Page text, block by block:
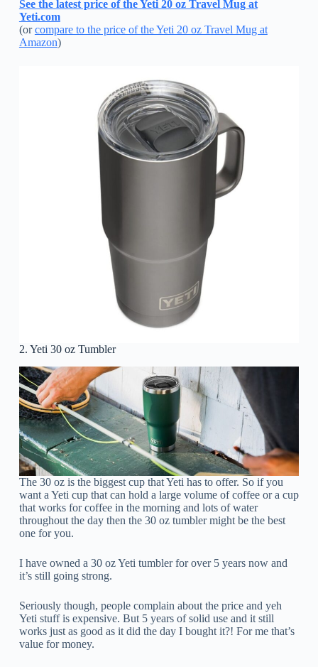
See the latest price of the Yeti 20 oz Travel Mug at
Yeti.com
(orcompare to the price of the Yeti 20 oz Travel Mug at
Amazon)
2. Yeti 30 oz Tumbler
The 30 oz is the biggest cup that Yeti has to offer. So if you
want a Yeti cup that can hold a large volume of coffee or a cup
that works for coffee in the morning and lots of water
throughout the day then the 30 oz tumbler might be the best
one for you.
I have owned a 30 oz Yeti tumbler for over 5 years now and
it’s still going strong.
Seriously though, people complain about the price and yeh
Yeti stuff is expensive. But 5 years of solid use and it still
works just as good as it did the day I bought it?! For me that’s
value for money.